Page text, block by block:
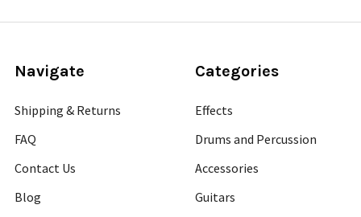
Navigate
Shipping & Returns
FAQ
Contact Us
Blog
Categories
Effects
Drums and Percussion
Accessories
Guitars